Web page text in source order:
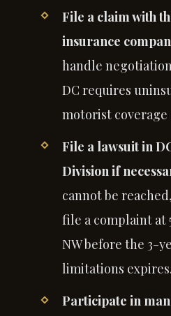
File a claim with
insurance
handle
DC requires
motorist
File a lawsuit in
Division if
cannot be
file a complaint at
NW before the 3-
limitations expires.
Participate in